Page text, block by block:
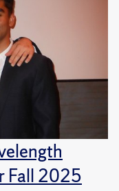
Fall 2025